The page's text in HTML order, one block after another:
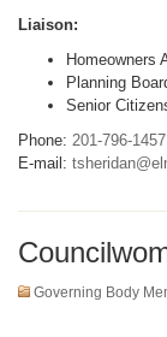
Liaison:
Homeowners
Planning
Senior
Phone: 201-796-1457
E-mail:
Governing Body